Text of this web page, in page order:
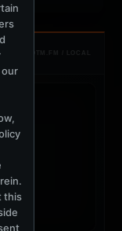
TOTM.FM / LOCAL
this